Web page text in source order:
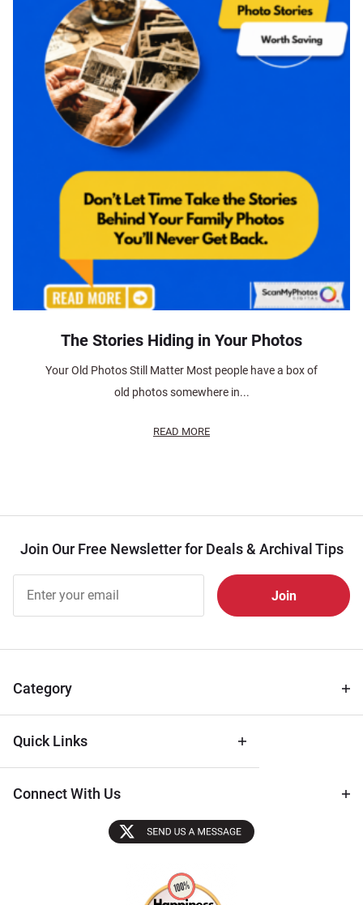
The Stories Hiding in Your Photos
Your Old Photos Still Matter Most people have a box of
old photos somewhere in...
READ MORE
Join Our Free Newsletter for Deals & Archival Tips
Free
Newsletter
Tips
Category
Quick Links
Connect With Us